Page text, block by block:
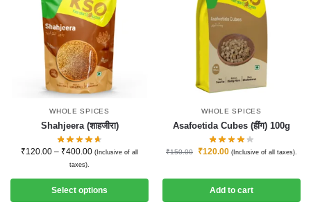
WHOLE SPICES
Shahjeera (शाहजीरा)
₹120.00 – ₹400.00 (Inclusive of all
taxes).
Select options
WHOLE SPICES
Asafoetida Cubes (हींग) 100g
₹150.00 ₹120.00 (Inclusive of all taxes).
Add to cart